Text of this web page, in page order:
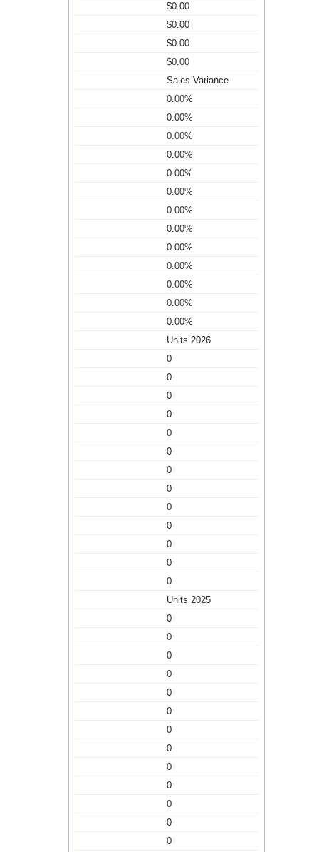
$0.00
$0.00
$0.00
$0.00
Sales Variance
0.00%
0.00%
0.00%
0.00%
0.00%
0.00%
0.00%
0.00%
0.00%
0.00%
0.00%
0.00%
0.00%
Units 2026
0
0
0
0
0
0
0
0
0
0
0
0
0
Units 2025
0
0
0
0
0
0
0
0
0
0
0
0
0